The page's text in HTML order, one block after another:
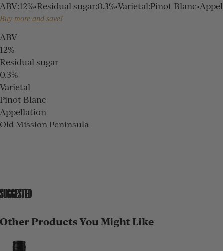
ABV:12%•Residual sugar:0.3%•Varietal:Pinot Blanc•
Buy more and save!
ABV
12%
Residual sugar
0.3%
Varietal
Pinot Blanc
Appellation
Old Mission Peninsula
SUGGESTED
Other Products You Might Like